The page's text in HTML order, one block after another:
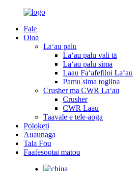
Fale
Oloa
Laʻau palu
Laʻau palu vali tā
Laʻau palu sima
Laau Faʻafefiloi Laʻau
Pamu sima togiina
Crusher ma CWR Laʻau
Crusher
CWR Laau
Taavale e tele-aoga
Poloketi
Auaunaga
Tala Fou
Faafesootai matou